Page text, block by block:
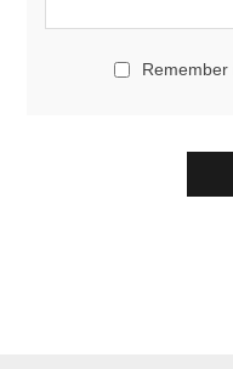
Remember